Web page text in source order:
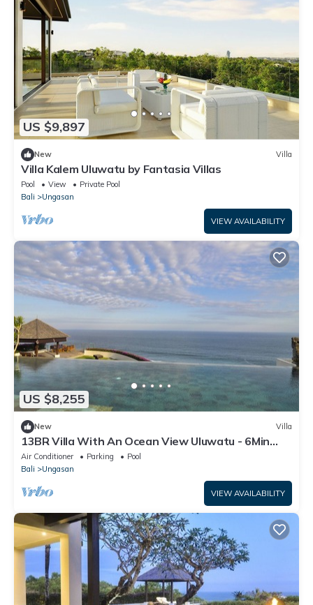
US $9,897
New Villa
Villa Kalem Uluwatu by Fantasia Villas
Pool View
Private Pool
Bali
Ungasan
VIEW AVAILABILITY
US $8,255
New Villa
13BR Villa With An Ocean View Uluwatu - 6Min
Walk To Melasti Beach! W/Pool!
Air Conditioner Parking
Pool
Bali
Ungasan
VIEW AVAILABILITY